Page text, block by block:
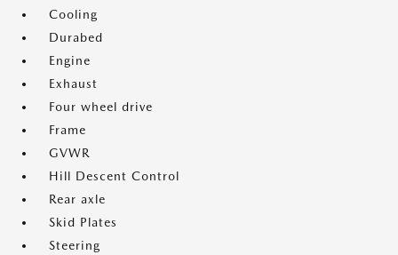
Cooling
Durabed
Engine
Exhaust
Four wheel drive
Frame
GVWR
Hill Descent Control
Rear axle
Skid Plates
Steering